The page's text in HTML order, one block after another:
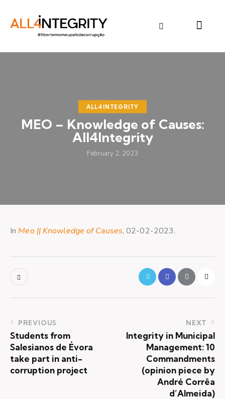
ALL4INTEGRITY
MEO – Knowledge of Causes:
All4Integrity
February 2, 2023
In Meo || Knowledge of Causes, 02-02-2023.
PREVIOUS
Students from
Salesianos de Évora
take part in anti-
corruption project
NEXT
Integrity in Municipal
Management: 10
Commandments
(opinion piece by
André Corrêa
d’Almeida)